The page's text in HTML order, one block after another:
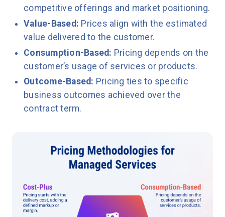
competitive offerings and market positioning.
Value-Based: Prices align with the estimated
value delivered to the customer.
Consumption-Based: Pricing depends on the
customer’s usage of services or products.
Outcome-Based: Pricing ties to specific
business outcomes achieved over the
contract term.